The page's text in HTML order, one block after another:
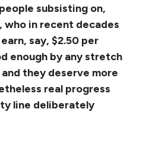
subsisting on,
who in recent decades
say, $2.50 per
enough by any stretch
they deserve more
real progress
line deliberately